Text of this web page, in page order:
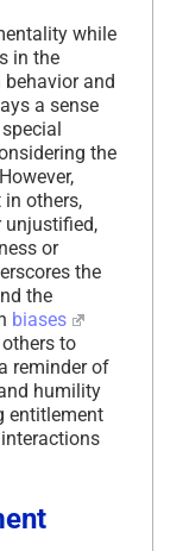
while
in the
behavior and
a sense
the
others,
unjustified,
or
the
the
biases
to
reminder of
humility
entitlement